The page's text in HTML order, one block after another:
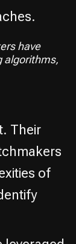
have
algorithms,
Their
of